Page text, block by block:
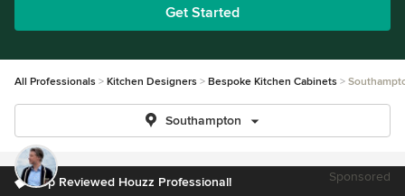
Get Started
All Professionals Kitchen Designers Bespoke Kitchen Cabinets
Southampton
Top Reviewed Houzz Professional! Sponsored